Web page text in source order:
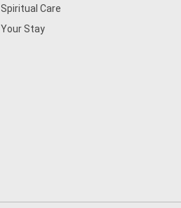
Spiritual Care
Your Stay